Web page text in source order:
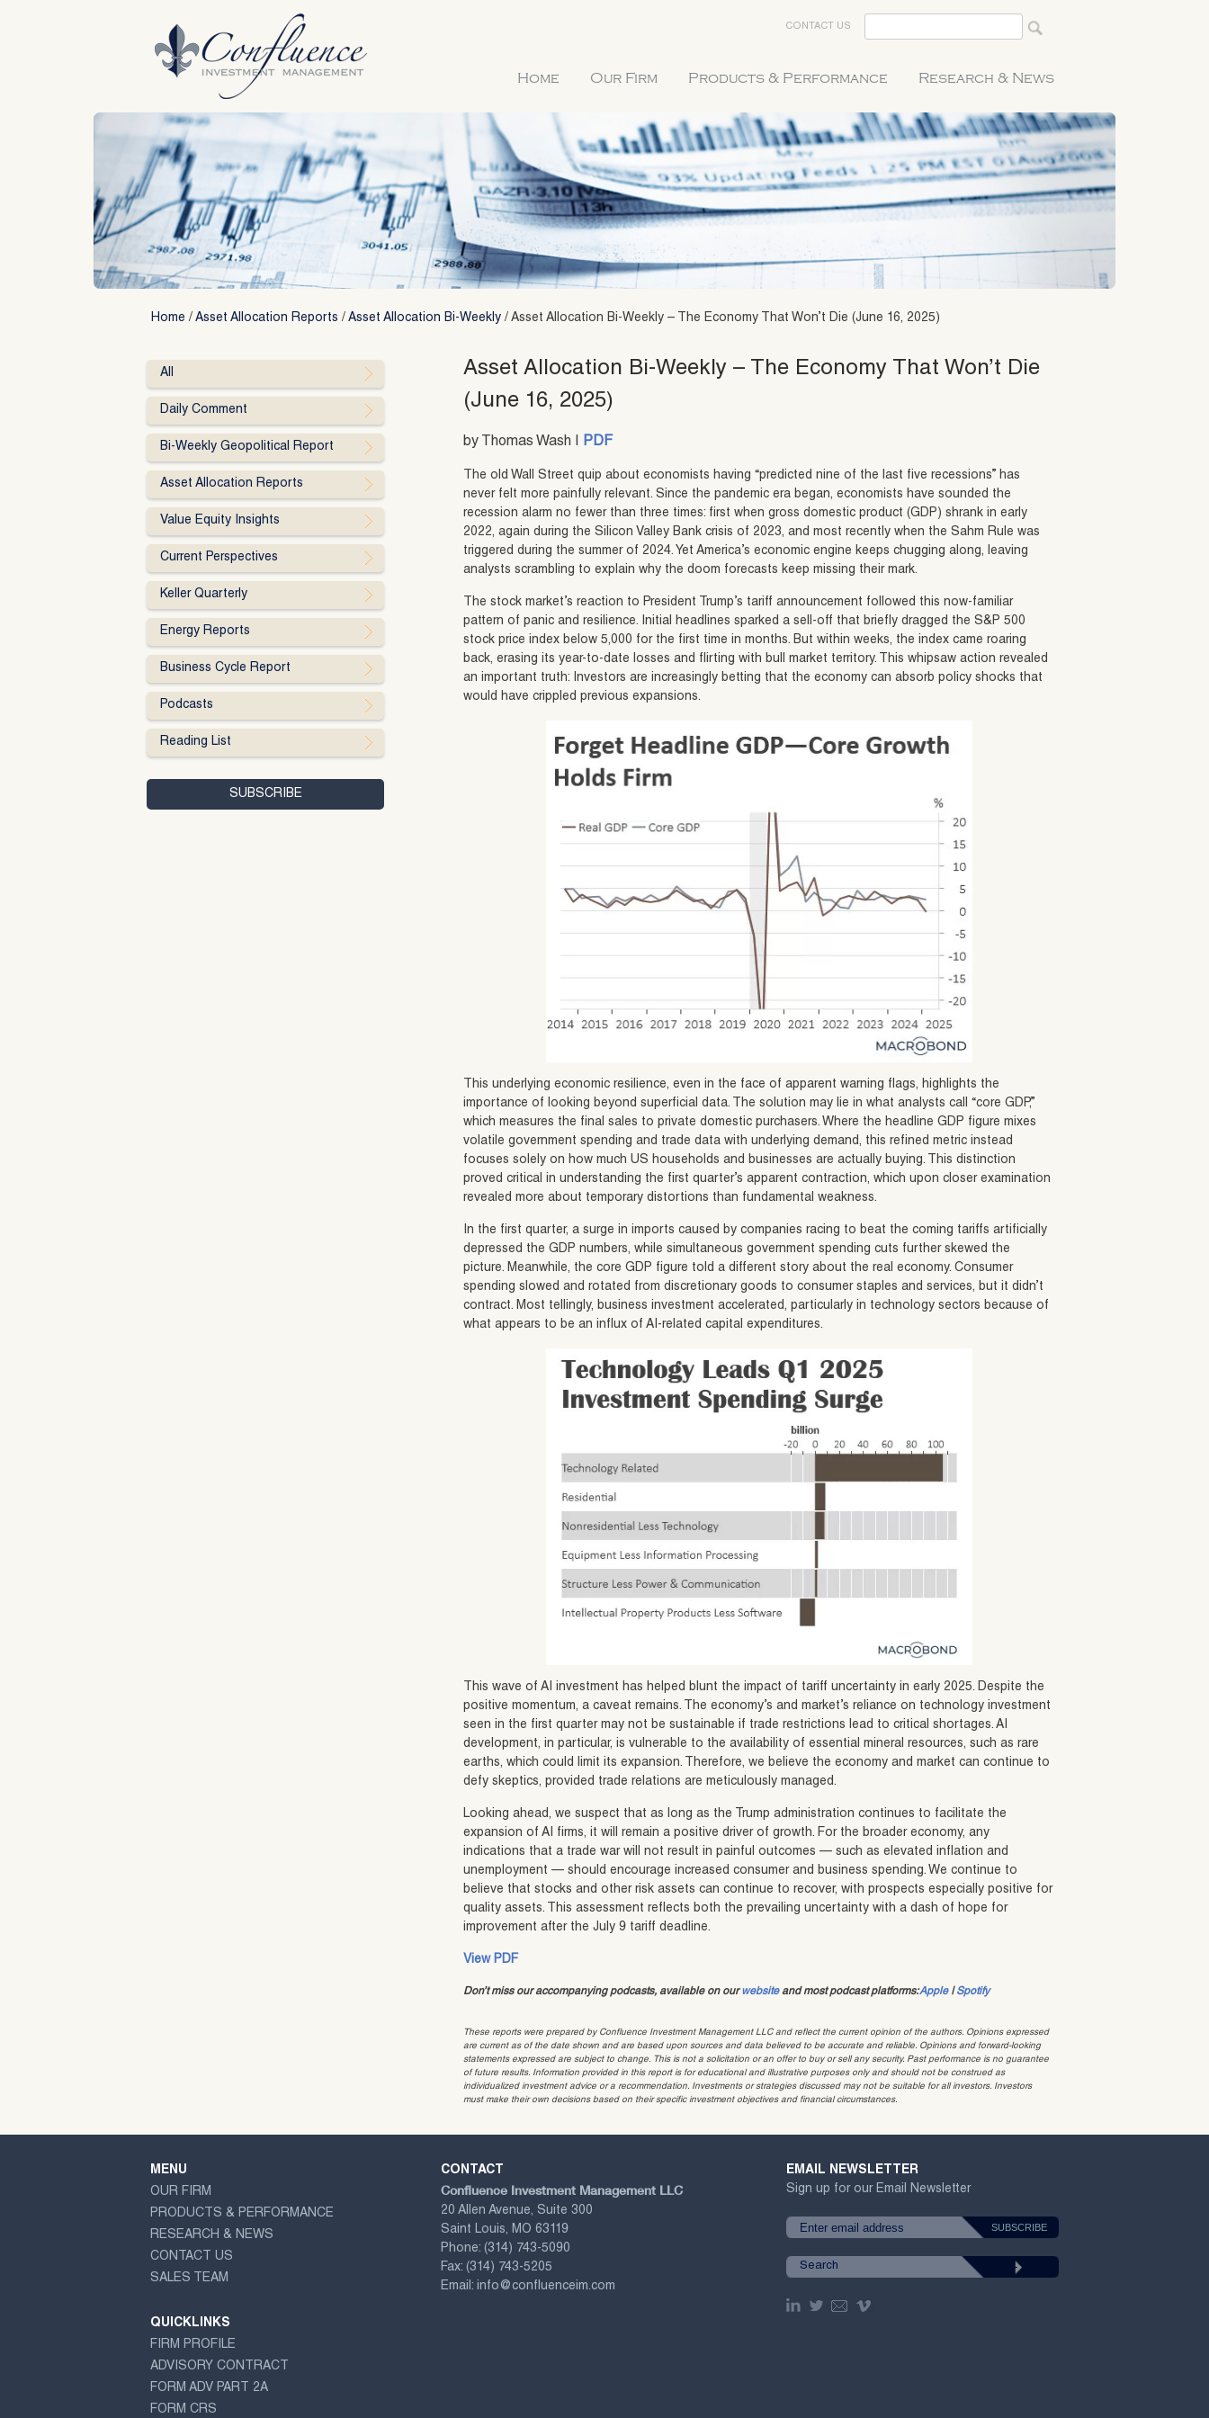
CONTACT US
Home Our Firm Products & Performance Research & News
Home / Asset Allocation Reports / Asset Allocation Bi-Weekly / Asset Allocation Bi-Weekly – The Economy That Won’t Die (June 16, 2025)
Asset Allocation Bi-Weekly – The Economy That Won’t Die
(June 16, 2025)
by Thomas Wash | PDF
The old Wall Street quip about economists having “predicted nine of the last five recessions” has
never felt more painfully relevant. Since the pandemic era began, economists have sounded the
recession alarm no fewer than three times: first when gross domestic product (GDP) shrank in early
2022, again during the Silicon Valley Bank crisis of 2023, and most recently when the Sahm Rule was
triggered during the summer of 2024. Yet America’s economic engine keeps chugging along, leaving
analysts scrambling to explain why the doom forecasts keep missing their mark.
The stock market’s reaction to President Trump’s tariff announcement followed this now-familiar
pattern of panic and resilience. Initial headlines sparked a sell-off that briefly dragged the S&P 500
stock price index below 5,000 for the first time in months. But within weeks, the index came roaring
back, erasing its year-to-date losses and flirting with bull market territory. This whipsaw action revealed
an important truth: Investors are increasingly betting that the economy can absorb policy shocks that
would have crippled previous expansions.
This underlying economic resilience, even in the face of apparent warning flags, highlights the
importance of looking beyond superficial data. The solution may lie in what analysts call “core GDP,”
which measures the final sales to private domestic purchasers. Where the headline GDP figure mixes
volatile government spending and trade data with underlying demand, this refined metric instead
focuses solely on how much US households and businesses are actually buying. This distinction
proved critical in understanding the first quarter’s apparent contraction, which upon closer examination
revealed more about temporary distortions than fundamental weakness.
In the first quarter, a surge in imports caused by companies racing to beat the coming tariffs artificially
depressed the GDP numbers, while simultaneous government spending cuts further skewed the
picture. Meanwhile, the core GDP figure told a different story about the real economy. Consumer
spending slowed and rotated from discretionary goods to consumer staples and services, but it didn’t
contract. Most tellingly, business investment accelerated, particularly in technology sectors because of
what appears to be an influx of AI-related capital expenditures.
This wave of AI investment has helped blunt the impact of tariff uncertainty in early 2025. Despite the
positive momentum, a caveat remains. The economy’s and market’s reliance on technology investment
seen in the first quarter may not be sustainable if trade restrictions lead to critical shortages. AI
development, in particular, is vulnerable to the availability of essential mineral resources, such as rare
earths, which could limit its expansion. Therefore, we believe the economy and market can continue to
defy skeptics, provided trade relations are meticulously managed.
Looking ahead, we suspect that as long as the Trump administration continues to facilitate the
expansion of AI firms, it will remain a positive driver of growth. For the broader economy, any
indications that a trade war will not result in painful outcomes — such as elevated inflation and
unemployment — should encourage increased consumer and business spending. We continue to
believe that stocks and other risk assets can continue to recover, with prospects especially positive for
quality assets. This assessment reflects both the prevailing uncertainty with a dash of hope for
improvement after the July 9 tariff deadline.
View PDF
Don’t miss our accompanying podcasts, available on ourwebsiteand most podcast platforms:Apple| Spotify
These reports were prepared by Confluence Investment Management LLC and reflect the current opinion of the authors. Opinions expressed
are current as of the date shown and are based upon sources and data believed to be accurate and reliable. Opinions and forward-looking
statements expressed are subject to change. This is not a solicitation or an offer to buy or sell any security. Past performance is no guarantee
of future results. Information provided in this report is for educational and illustrative purposes only and should not be construed as
individualized investment advice or a recommendation. Investments or strategies discussed may not be suitable for all investors. Investors
must make their own decisions based on their specific investment objectives and financial circumstances.
All
Daily Comment
Bi-Weekly Geopolitical Report
Asset Allocation Reports
Value Equity Insights
Current Perspectives
Keller Quarterly
Energy Reports
Business Cycle Report
Podcasts
Reading List
MENU
OUR FIRM
PRODUCTS & PERFORMANCE
RESEARCH & NEWS
CONTACT US
SALES TEAM
QUICKLINKS
FIRM PROFILE
ADVISORY CONTRACT
FORM ADV PART 2A
FORM CRS
CONTACT
Confluence Investment Management LLC
20 Allen Avenue, Suite 300
Saint Louis, MO 63119
Phone: (314) 743-5090
Fax: (314) 743-5205
Email: info@confluenceim.com
EMAIL NEWSLETTER
Sign up for our Email Newsletter